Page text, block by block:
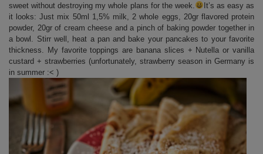
sweet without destroying my whole plans for the week.
It’s as easy as
it looks: Just mix 50ml 1,5% milk, 2 whole eggs, 20gr flavored protein
powder, 20gr of cream cheese and a pinch of baking powder together in
a bowl. Stirr well, heat a pan and bake your pancakes to your favorite
thickness. My favorite toppings are banana slices + Nutella or vanilla
custard + strawberries (unfortunately, strawberry season in Germany is
in summer :< )